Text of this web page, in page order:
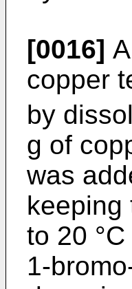
[0016]
copper
by
g of
was
keeping
to 20
1-